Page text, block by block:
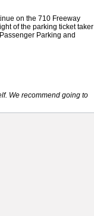
on the 710 Freeway
of the parking ticket taker
Parking and
We recommend going to